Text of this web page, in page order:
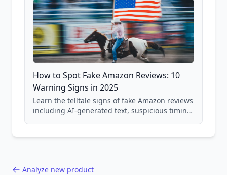
How to Spot Fake Amazon Reviews: 10
Warning Signs in 2025
Learn the telltale signs of fake Amazon reviews
including AI-generated text, suspicious timing
Analyze new product